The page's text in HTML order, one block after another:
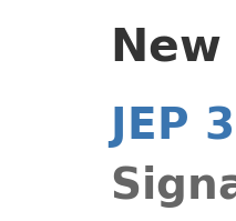
JEP